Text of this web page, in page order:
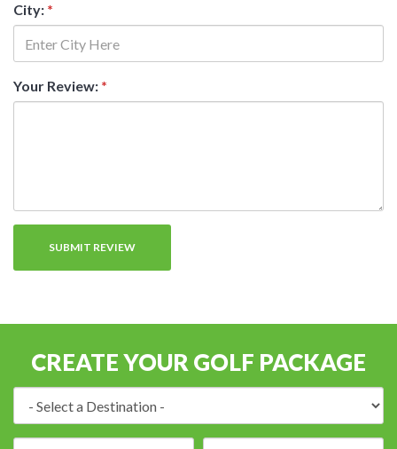
City: *
Your Review: *
CREATE YOUR GOLF PACKAGE